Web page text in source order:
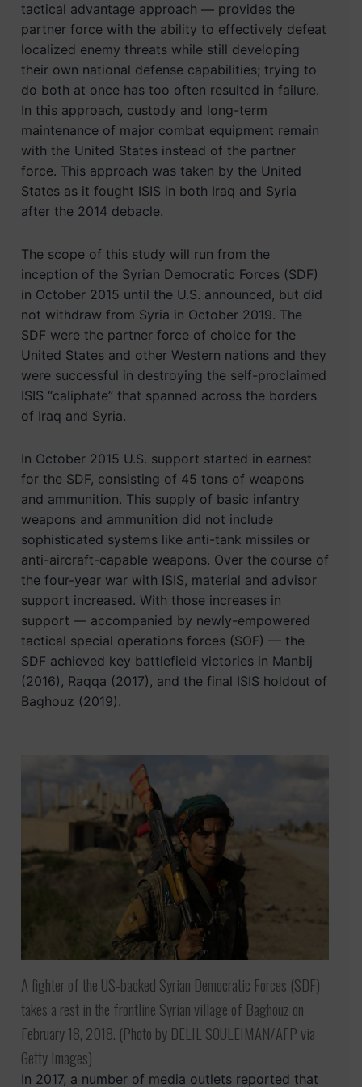
tactical advantage approach — provides the
partner force with the ability to effectively defeat
localized enemy threats while still developing
their own national defense capabilities; trying to
do both at once has too often resulted in failure.
In this approach, custody and long-term
maintenance of major combat equipment remain
with the United States instead of the partner
force. This approach was taken by the United
States as it fought ISIS in both Iraq and Syria
after the 2014 debacle.
The scope of this study will run from the
inception of the Syrian Democratic Forces (SDF)
in October 2015 until the U.S. announced, but did
not withdraw from Syria in October 2019. The
SDF were the partner force of choice for the
United States and other Western nations and they
were successful in destroying the self-proclaimed
ISIS “caliphate” that spanned across the borders
of Iraq and Syria.
In October 2015 U.S. support started in earnest
for the SDF, consisting of 45 tons of weapons
and ammunition. This supply of basic infantry
weapons and ammunition did not include
sophisticated systems like anti-tank missiles or
anti-aircraft-capable weapons. Over the course of
the four-year war with ISIS, material and advisor
support increased. With those increases in
support — accompanied by newly-empowered
tactical special operations forces (SOF) — the
SDF achieved key battlefield victories in Manbij
(2016), Raqqa (2017), and the final ISIS holdout of
Baghouz (2019).
A fighter of the US-backed Syrian Democratic Forces (SDF)
takes a rest in the frontline Syrian village of Baghouz on
February 18, 2018. (Photo by DELIL SOULEIMAN/AFP via
Getty Images)
In 2017, a number of media outlets reported that